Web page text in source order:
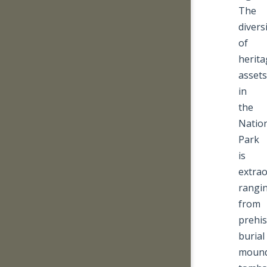
The
of
assets
in
the
Park
is
from
burial